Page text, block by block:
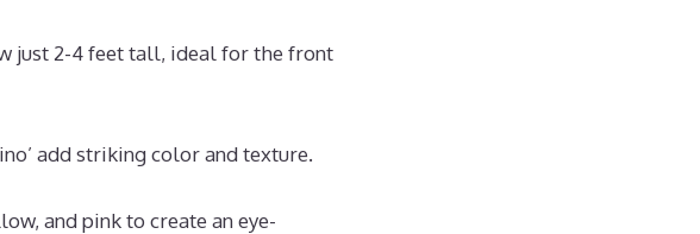
just 2-4 feet tall, ideal for the front
add striking color and texture.
and pink to create an eye-